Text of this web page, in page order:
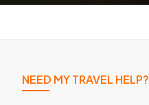
NEED MY TRAVEL HELP?